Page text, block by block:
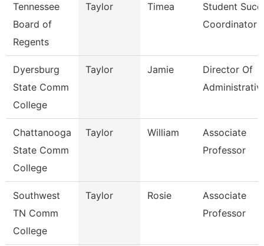
Tennessee
Board of
Regents
Taylor Timea
Student
Coordinator
Dyersburg
State Comm
College
Taylor Jamie
Director Of
Chattanooga
State Comm
College
Taylor William
Associate
Professor
Southwest
TN Comm
College
Taylor Rosie
Associate
Professor